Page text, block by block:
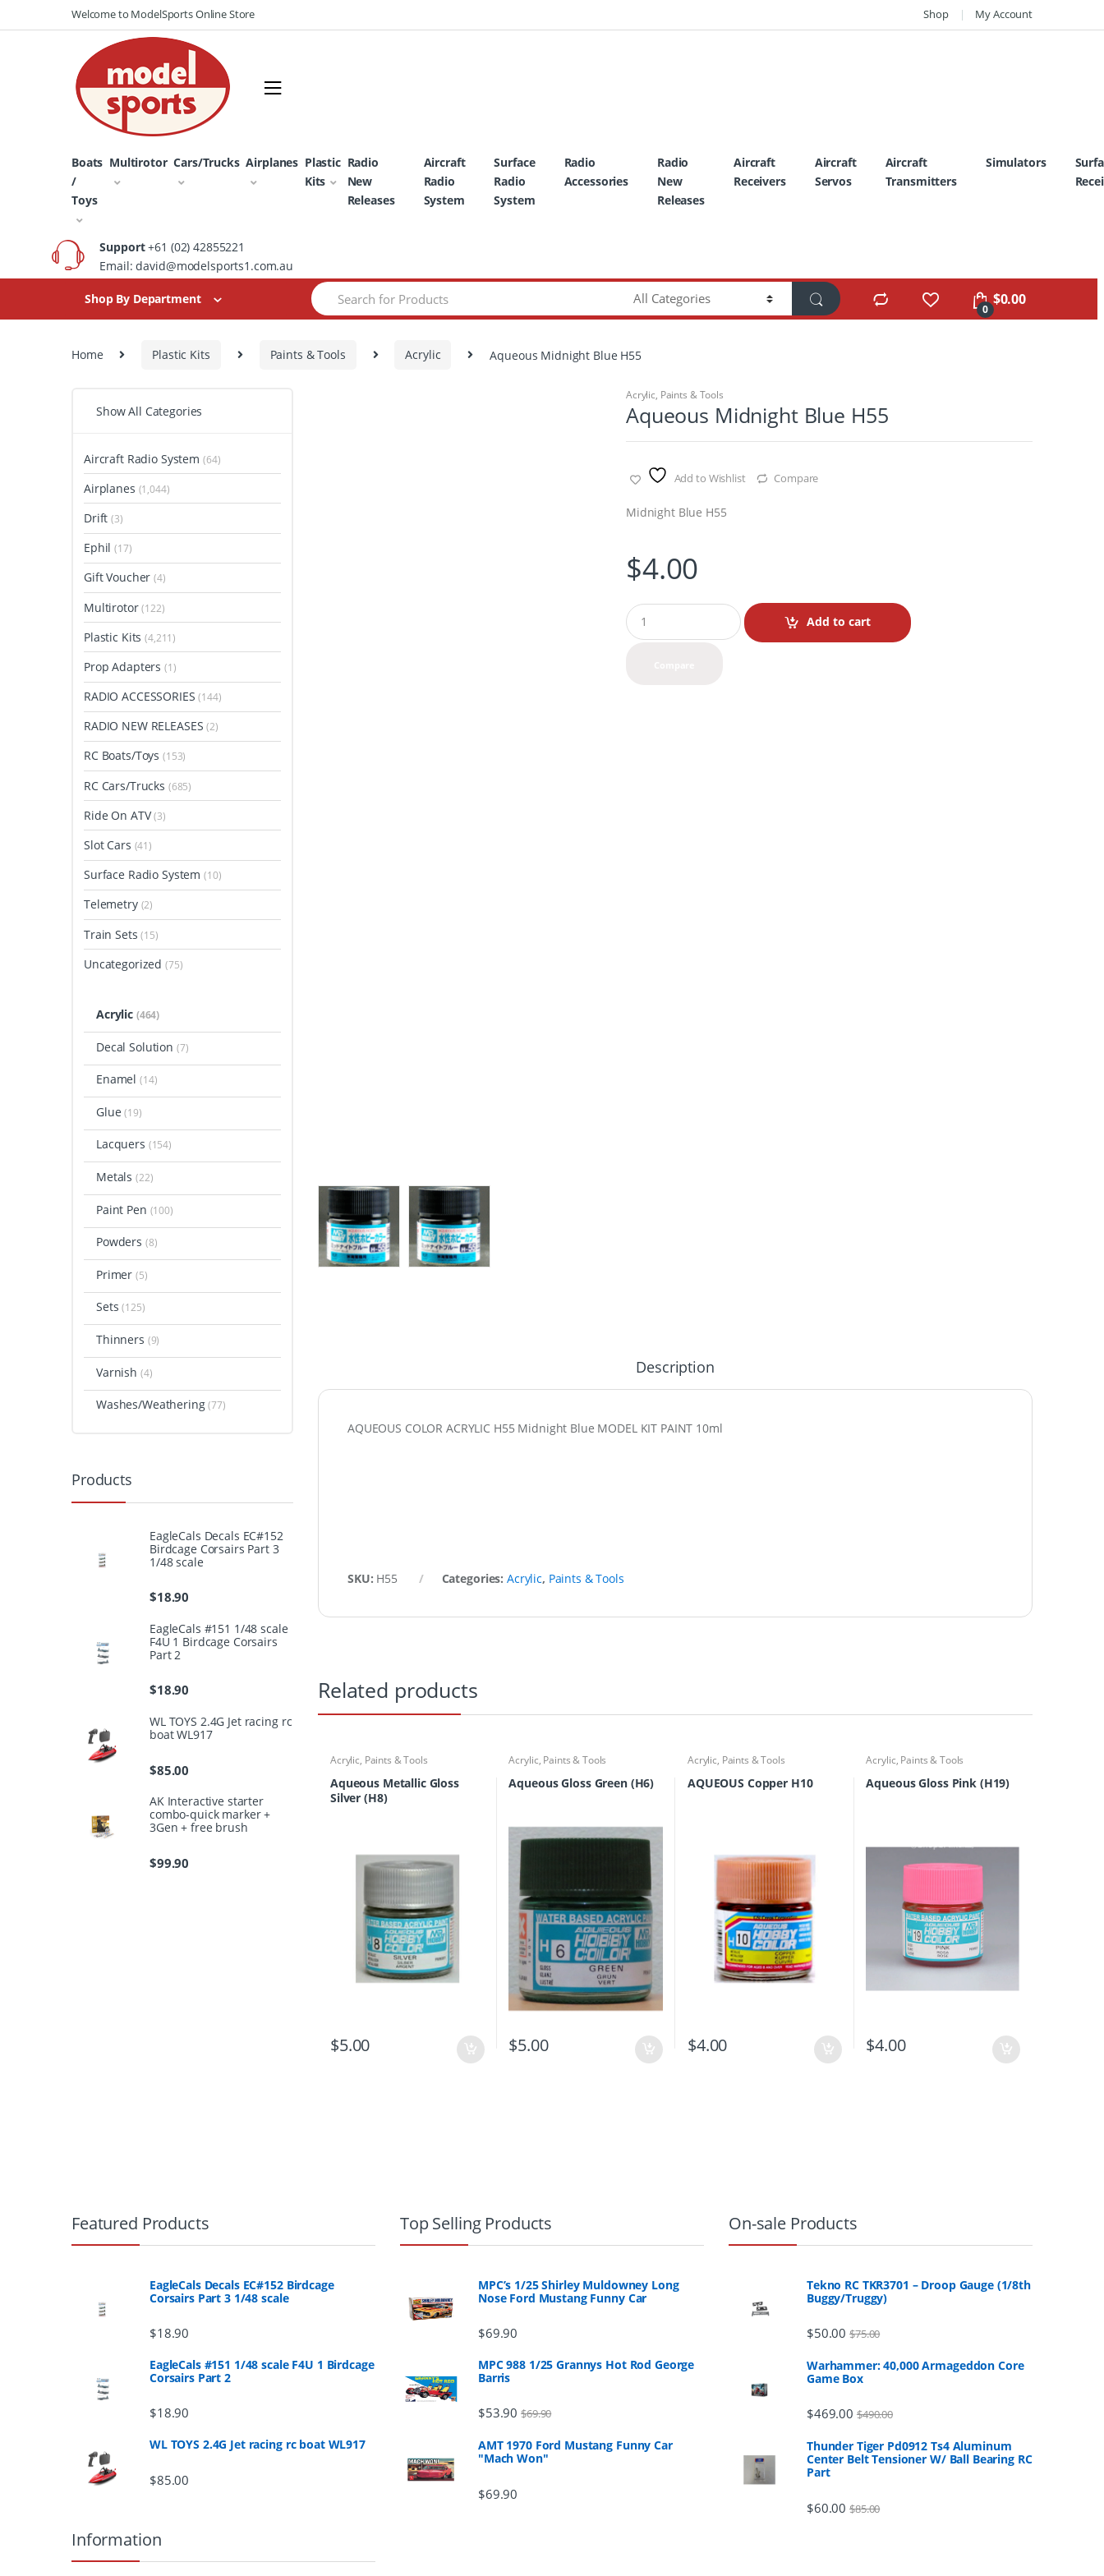
to
to
Welcome to ModelSports Online Store Shop My Account
Boats
/
Toys
Multirotor Cars/Trucks Airplanes Plastic
Kits
Radio
New
Releases
Aircraft
Radio
System
Surface
Radio
System
Radio
Accessories
Radio
New
Releases
Aircraft
Receivers
Aircraft
Servos
Aircraft
Transmitters
Simulators
Support+61 (02) 42855221
Email: david@modelsports1.com.au
Shop By Department
Search
for:
0
$0.00
Home Plastic Kits Paints & Tools Acrylic Aqueous Midnight Blue H55
Acrylic, Paints & Tools
Aqueous Midnight Blue H55
Add to Wishlist Compare
Midnight Blue H55
$4.00
Q
u
Add to cart
Description
AQUEOUS COLOR ACRYLIC H55 Midnight Blue MODEL KIT PAINT 10ml
SKU: H55 Categories: Acrylic, Paints & Tools
Related products
Acrylic, Paints & Tools
Aqueous Metallic Gloss
Silver (H8)
$5.00
Acrylic, Paints & Tools
Aqueous Gloss Green (H6)
$5.00
Acrylic, Paints & Tools
AQUEOUS Copper H10
$4.00
Acrylic, Paints & Tools
Aqueous Gloss Pink (H19)
$4.00
Show All Categories
Aircraft Radio System (64)
Airplanes (1,044)
Drift(3)
Ephil(17)
Gift Voucher(4)
Multirotor(122)
Plastic Kits(4,211)
Prop Adapters(1)
RADIO ACCESSORIES(144)
RADIO NEW RELEASES(2)
RC Boats/Toys(153)
RC Cars/Trucks (685)
Ride On ATV(3)
Slot Cars (41)
Surface Radio System(10)
Telemetry (2)
Train Sets(15)
Uncategorized(75)
Acrylic (464)
Decal Solution (7)
Enamel(14)
Glue(19)
Lacquers (154)
Metals(22)
Paint Pen (100)
Powders (8)
Primer(5)
Sets(125)
Thinners (9)
Varnish (4)
Washes/Weathering(77)
Products
EagleCals Decals EC#152
Birdcage Corsairs Part 3
1/48 scale
$18.90
EagleCals #151 1/48 scale
F4U 1 Birdcage Corsairs
Part 2
$18.90
WL TOYS 2.4G Jet racing rc
boat WL917
$85.00
AK Interactive starter
combo-quick marker +
3Gen + free brush
$99.90
Featured Products
EagleCals Decals EC#152 Birdcage
Corsairs Part 3 1/48 scale
$18.90
EagleCals #151 1/48 scale F4U 1 Birdcage
Corsairs Part 2
$18.90
WL TOYS 2.4G Jet racing rc boat WL917
$85.00
Top Selling Products
MPC’s 1/25 Shirley Muldowney Long
Nose Ford Mustang Funny Car
$69.90
MPC 988 1/25 Grannys Hot Rod George
Barris
$53.90 $69.90
AMT 1970 Ford Mustang Funny Car
"Mach Won"
$69.90
On-sale Products
Tekno RC TKR3701 – Droop Gauge (1/8th
Buggy/Truggy)
$50.00 $75.00
Warhammer: 40,000 Armageddon Core
Game Box
$469.00 $490.00
Thunder Tiger Pd0912 Ts4 Aluminum
Center Belt Tensioner W/ Ball Bearing RC
Part
$60.00 $85.00
Information